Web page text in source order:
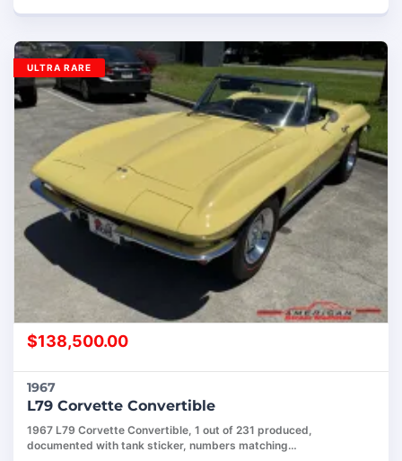
$138,500.00
1967
L79 Corvette Convertible
1967 L79 Corvette Convertible, 1 out of 231 produced,
documented with tank sticker, numbers matching…
ULTRA RARE